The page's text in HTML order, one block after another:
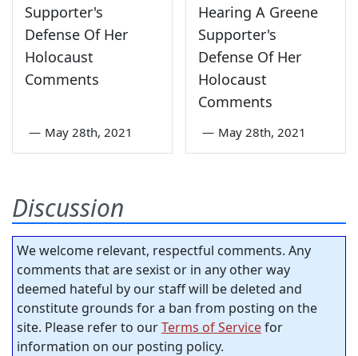
Supporter's
Defense Of Her
Holocaust
Comments
— May 28th, 2021
Hearing A Greene
Supporter's
Defense Of Her
Holocaust
Comments
— May 28th, 2021
Discussion
We welcome relevant, respectful comments. Any
comments that are sexist or in any other way
deemed hateful by our staff will be deleted and
constitute grounds for a ban from posting on the
site. Please refer to ourTerms of Servicefor
information on our posting policy.